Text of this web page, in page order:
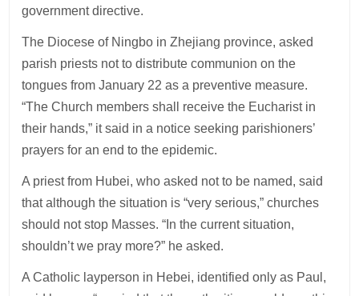
government directive.
The Diocese of Ningbo in Zhejiang province, asked
parish priests not to distribute communion on the
tongues from January 22 as a preventive measure.
“The Church members shall receive the Eucharist in
their hands,” it said in a notice seeking parishioners’
prayers for an end to the epidemic.
A priest from Hubei, who asked not to be named, said
that although the situation is “very serious,” churches
should not stop Masses. “In the current situation,
shouldn’t we pray more?” he asked.
A Catholic layperson in Hebei, identified only as Paul,